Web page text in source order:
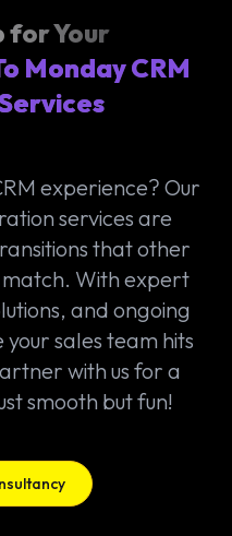
for Your
Monday CRM
experience? Our
services are
that other
match. With expert
and ongoing
sales team hits
with us for a
smooth but fun!